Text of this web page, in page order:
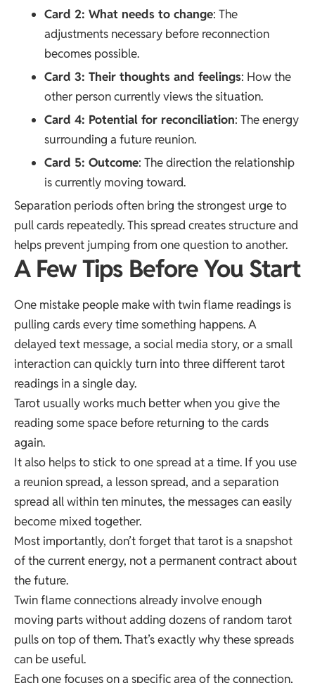
Card 2: What needs to change: The
adjustments necessary before reconnection
becomes possible.
Card 3: Their thoughts and feelings: How the
other person currently views the situation.
Card 4: Potential for reconciliation: The energy
surrounding a future reunion.
Card 5: Outcome: The direction the relationship
is currently moving toward.
Separation periods often bring the strongest urge to
pull cards repeatedly. This spread creates structure and
helps prevent jumping from one question to another.
A Few Tips Before You Start
One mistake people make with twin flame readings is
pulling cards every time something happens. A
delayed text message, a social media story, or a small
interaction can quickly turn into three different tarot
readings in a single day.
Tarot usually works much better when you give the
reading some space before returning to the cards
again.
It also helps to stick to one spread at a time. If you use
a reunion spread, a lesson spread, and a separation
spread all within ten minutes, the messages can easily
become mixed together.
Most importantly, don’t forget that tarot is a snapshot
of the current energy, not a permanent contract about
the future.
Twin flame connections already involve enough
moving parts without adding dozens of random tarot
pulls on top of them. That’s exactly why these spreads
can be useful.
Each one focuses on a specific area of the connection,